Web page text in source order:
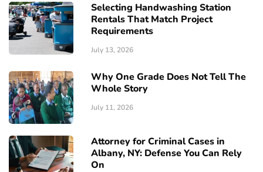
Selecting Handwashing Station
Rentals That Match Project
Requirements
July 13, 2026
Why One Grade Does Not Tell The
Whole Story
July 11, 2026
Attorney for Criminal Cases in
Albany, NY: Defense You Can Rely
On